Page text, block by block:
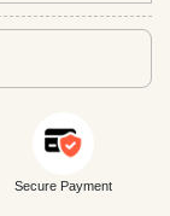
Secure Payment